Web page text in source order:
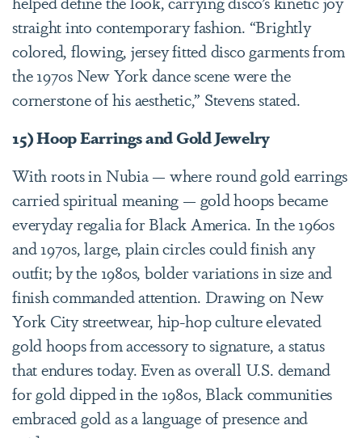
straight into contemporary fashion. “Brightly
colored, flowing, jersey fitted disco garments from
the 1970s New York dance scene were the
cornerstone of his aesthetic,” Stevens stated.
15) Hoop Earrings and Gold Jewelry
With roots in Nubia — where round gold earrings
carried spiritual meaning — gold hoops became
everyday regalia for Black America. In the 1960s
and 1970s, large, plain circles could finish any
outfit; by the 1980s, bolder variations in size and
finish commanded attention. Drawing on New
York City streetwear, hip-hop culture elevated
gold hoops from accessory to signature, a status
that endures today. Even as overall U.S. demand
for gold dipped in the 1980s, Black communities
embraced gold as a language of presence and